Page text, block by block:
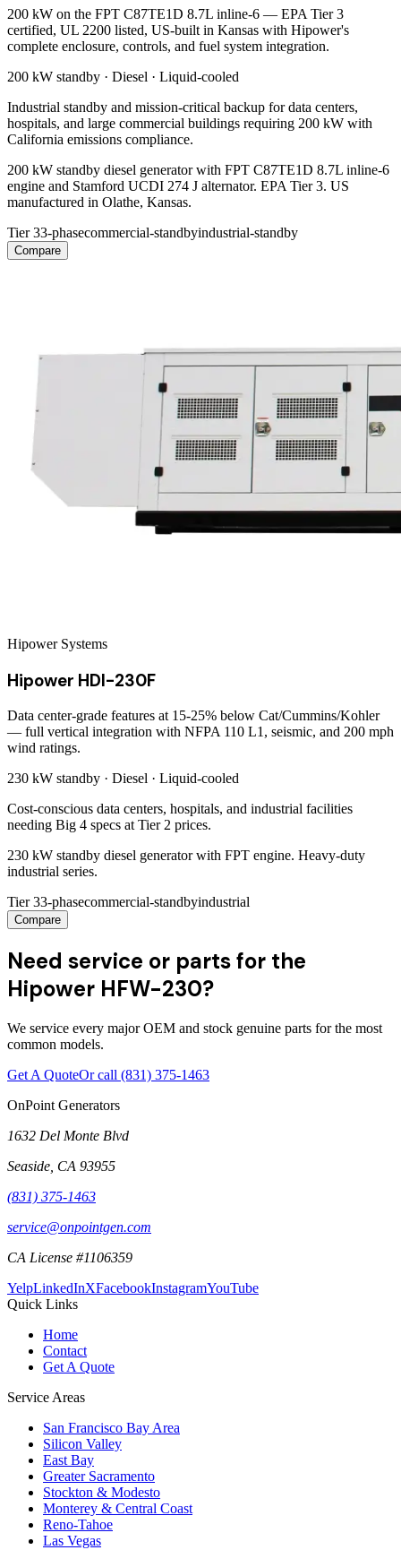
200 kW on the FPT C87TE1D 8.7L inline-6 — EPA Tier 3
certified, UL 2200 listed, US-built in Kansas with Hipower's
complete enclosure, controls, and fuel system integration.
200 kW standby · Diesel · Liquid-cooled
Industrial standby and mission-critical backup for data centers,
hospitals, and large commercial buildings requiring 200 kW with
California emissions compliance.
200 kW standby diesel generator with FPT C87TE1D 8.7L inline-6
engine and Stamford UCDI 274 J alternator. EPA Tier 3. US
manufactured in Olathe, Kansas.
Tier 33-phasecommercial-standbyindustrial-standby
Compare
Hipower Systems
Hipower HDI-230F
Data center-grade features at 15-25% below Cat/Cummins/Kohler
— full vertical integration with NFPA 110 L1, seismic, and 200 mph
wind ratings.
230 kW standby · Diesel · Liquid-cooled
Cost-conscious data centers, hospitals, and industrial facilities
needing Big 4 specs at Tier 2 prices.
230 kW standby diesel generator with FPT engine. Heavy-duty
industrial series.
Tier 33-phasecommercial-standbyindustrial
Compare
Need service or parts for the
Hipower HFW-230?
We service every major OEM and stock genuine parts for the most
common models.
Get A QuoteOr call (831) 375-1463
OnPoint Generators
1632 Del Monte Blvd
Seaside CA 93955
(831) 375-1463
service@onpointgen.com
CA License #1106359
YelpLinkedInXFacebookInstagramYouTube
Quick Links
Home
Contact
Get A Quote
Service Areas
San Francisco Bay Area
Silicon Valley
East Bay
Greater Sacramento
Stockton & Modesto
Monterey & Central Coast
Reno-Tahoe
Las Vegas